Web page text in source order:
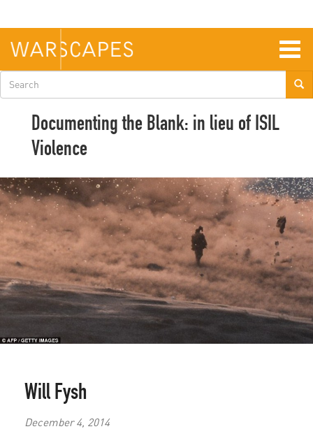
main
content
Search
form
Documenting the Blank: in lieu of ISIL
Violence
Will Fysh
December 4, 2014